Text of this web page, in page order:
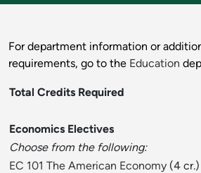
For department information or
requirements, go to the Education
Total Credits Required
Economics Electives
Choose from the following:
EC 101 The American Economy (4